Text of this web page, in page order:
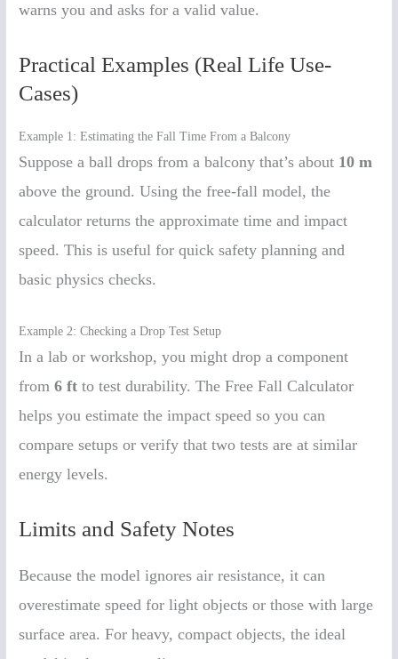
warns you and asks for a valid value.
Practical Examples (Real Life Use-
Cases)
Example 1: Estimating the Fall Time From a Balcony
Suppose a ball drops from a balcony that’s about 10 m
above the ground. Using the free-fall model, the
calculator returns the approximate time and impact
speed. This is useful for quick safety planning and
basic physics checks.
Example 2: Checking a Drop Test Setup
In a lab or workshop, you might drop a component
from6 ft to test durability. The Free Fall Calculator
helps you estimate the impact speed so you can
compare setups or verify that two tests are at similar
energy levels.
Limits and Safety Notes
Because the model ignores air resistance, it can
overestimate speed for light objects or those with large
surface area. For heavy, compact objects, the ideal